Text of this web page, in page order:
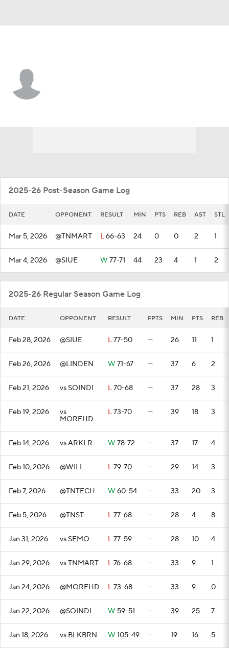
2025-26 Post-Season Game Log
DATE OPPONENT RESULT MIN PTS REB AST STL
Mar 5, 2026 @TNMART L66-63 24 0 0 2 1
Mar 4, 2026 @SIUE W 77-71 44 23 4 1 2
2025-26 Regular Season Game Log
DATE OPPONENT RESULT FPTS MIN PTS REB
Feb 28, 2026 @SIUE L77-50 — 26 11 1
Feb 26, 2026 @LINDEN W 71-67 — 37 6 2
Feb 21, 2026 vs SOINDI L70-68 — 37 28 3
Feb 19, 2026 vs
MOREHD
L73-70 — 39 18 3
Feb 14, 2026 vs ARKLR W 78-72 — 37 17 4
Feb 10, 2026 @WILL L79-70 — 29 14 3
Feb 7, 2026 @TNTECH W 60-54 — 33 20 3
Feb 5, 2026 @TNST L77-68 — 28 4 8
Jan 31, 2026 vs SEMO L77-59 — 28 10 4
Jan 29, 2026 vs TNMART L76-68 — 33 9 1
Jan 24, 2026 @MOREHD L73-68 — 33 9 0
Jan 22, 2026 @SOINDI W 59-51 — 39 25 7
Jan 18, 2026 vs BLKBRN W 105-49 — 19 16 5